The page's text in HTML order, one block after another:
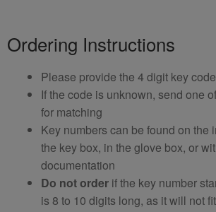
Ordering Instructions
Please provide the 4 digit key
If the code is unknown, send one
for matching
Key numbers can be found on the
the key box, in the glove box, or
documentation
Do not order if the key number
is 8 to 10 digits long, as it will not